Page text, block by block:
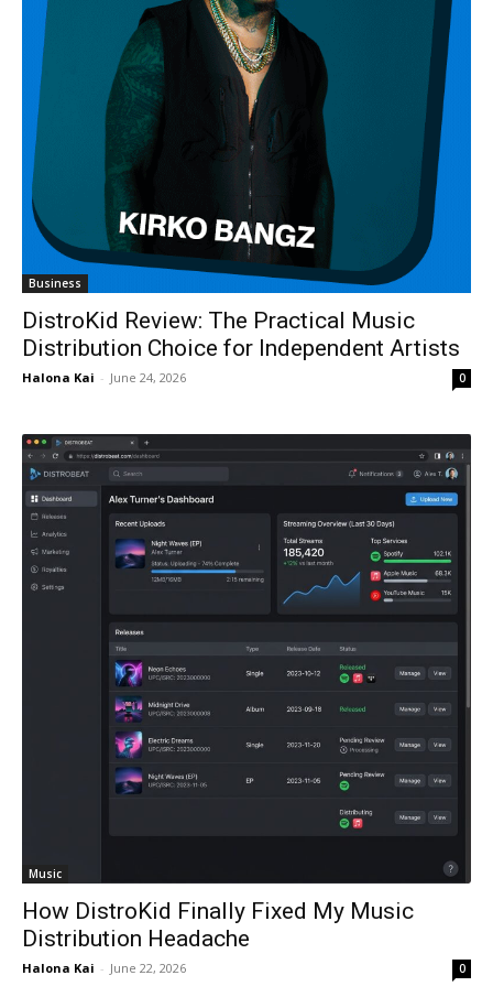
Business
DistroKid Review: The Practical Music
Distribution Choice for Independent Artists
Halona Kai - June 24, 2026 0
Music
How DistroKid Finally Fixed My Music
Distribution Headache
Halona Kai - June 22, 2026 0